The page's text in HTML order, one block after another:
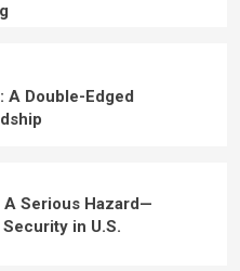
A Double-Edged
Serious Hazard—
in U.S.